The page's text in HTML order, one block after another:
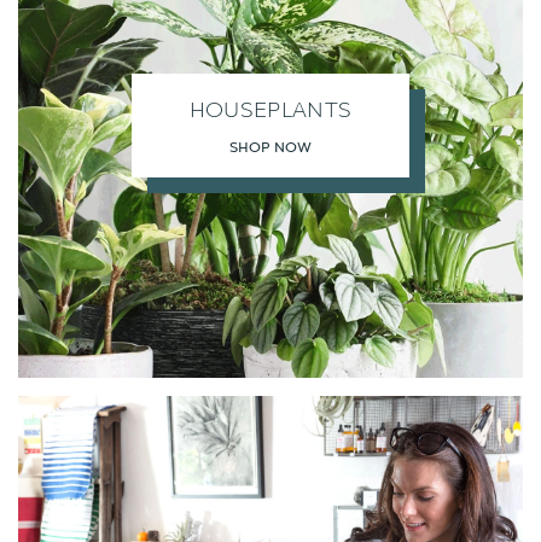
HOUSEPLANTS
SHOP NOW